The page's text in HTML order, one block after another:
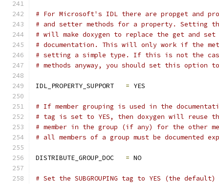
# For Microsoft's IDL there are propget and
# and setter methods for a property. Setting
# will make doxygen to replace the get and
# documentation. This will only work if the
# setting a simple type. If this is not the
# methods anyway, you should set this option
IDL_PROPERTY_SUPPORT = YES
# If member grouping is used in the documentation
# tag is set to YES, then doxygen will reuse
# member in the group (if any) for the other
# all members of a group must be documented
DISTRIBUTE_GROUP_DOC = NO
# Set the SUBGROUPING tag to YES (the